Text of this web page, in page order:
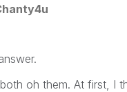
oh them. At first, I